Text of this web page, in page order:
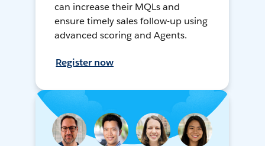
can increase their MQLs and
ensure timely sales follow-up using
advanced scoring and Agents.
Register now